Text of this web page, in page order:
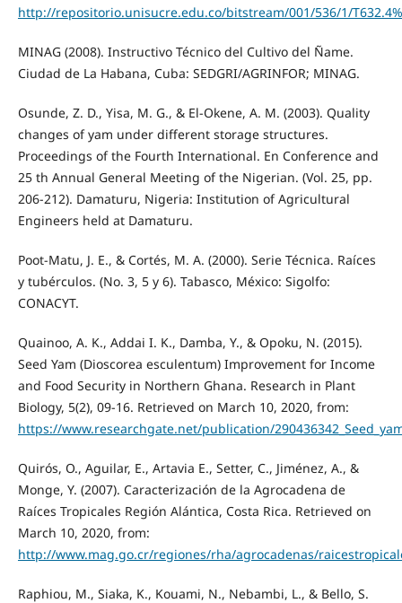
http://repositorio.unisucre.edu.co/bitstream/001/536/1/
MINAG (2008). Instructivo Técnico del Cultivo del Ñame.
Ciudad de La Habana, Cuba: SEDGRI/AGRINFOR; MINAG.
Osunde, Z. D., Yisa, M. G., & El-Okene, A. M. (2003). Quality
changes of yam under different storage structures.
Proceedings of the Fourth International. En Conference and
25 th Annual General Meeting of the Nigerian. (Vol. 25, pp.
206-212). Damaturu, Nigeria: Institution of Agricultural
Engineers held at Damaturu.
Poot-Matu, J. E., & Cortés, M. A. (2000). Serie Técnica. Raíces
y tubérculos. (No. 3, 5 y 6). Tabasco, México: Sigolfo:
CONACYT.
Quainoo, A. K., Addai I. K., Damba, Y., & Opoku, N. (2015).
Seed Yam (Dioscorea esculentum) Improvement for Income
and Food Security in Northern Ghana. Research in Plant
Biology, 5(2), 09-16. Retrieved on March 10, 2020, from:
https://www.researchgate.net/publication/
Quirós, O., Aguilar, E., Artavia E., Setter, C., Jiménez, A., &
Monge, Y. (2007). Caracterización de la Agrocadena de
Raíces Tropicales Región Alántica, Costa Rica. Retrieved on
March 10, 2020, from:
http://www.mag.go.cr/regiones/rha/agrocadenas/
Raphiou, M., Siaka, K., Kouami, N., Nebambi, L., & Bello, S.